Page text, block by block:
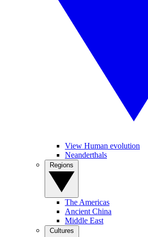
View Human evolution
Neanderthals
The Americas
Ancient China
Middle East